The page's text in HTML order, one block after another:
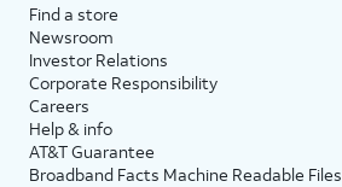
Find a store
Newsroom
Investor Relations
Corporate Responsibility
Careers
Help & info
AT&T Guarantee
Broadband Facts Machine Readable Files